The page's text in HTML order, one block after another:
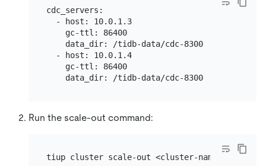
cdc_servers:
  - host: 10.0.1.3
    gc-ttl: 86400
    data_dir: /tidb-data/cdc-8300
  - host: 10.0.1.4
    gc-ttl: 86400
    data_dir: /tidb-data/cdc-8300
Run the scale-out command: